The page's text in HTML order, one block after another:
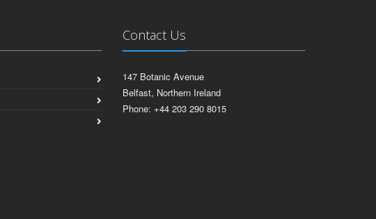
Contact Us
147 Botanic Avenue
Belfast, Northern Ireland
Phone: +44 203 290 8015